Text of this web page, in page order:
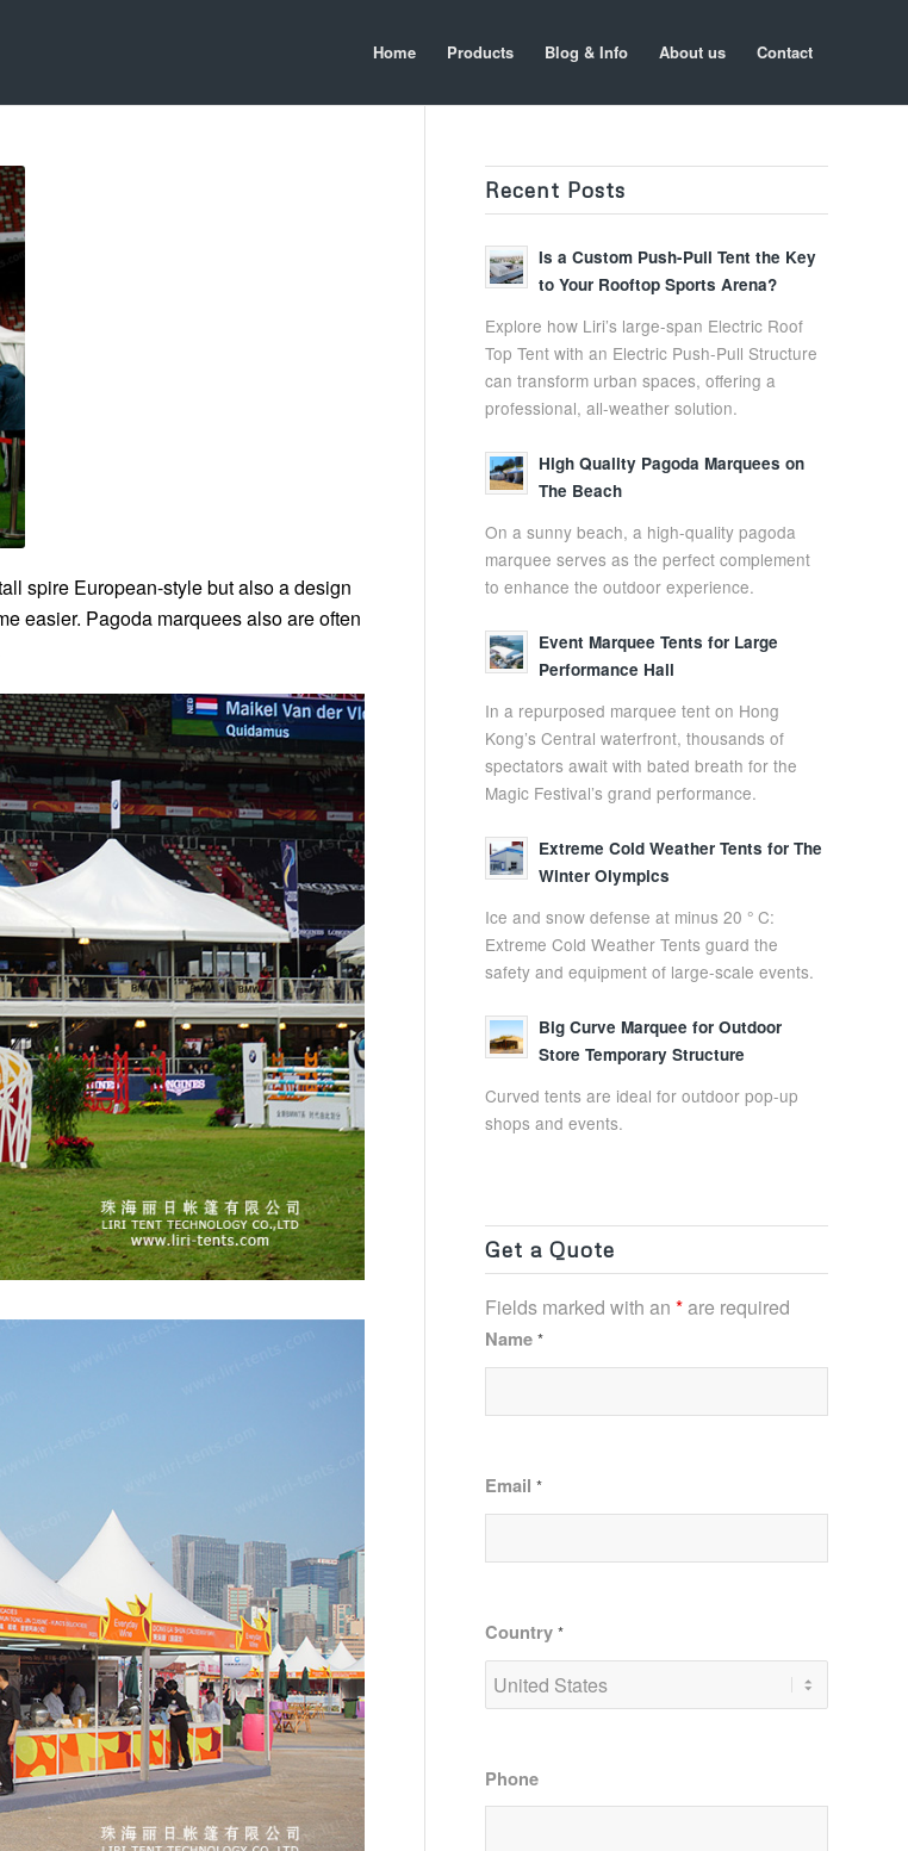
Home Products Blog & Info About us Contact
spire European-style but also a design
easier. Pagoda marquees also are often
Recent Posts
Is a Custom Push-Pull Tent the Key
to Your Rooftop Sports Arena?
Explore how Liri’s large-span Electric Roof
Top Tent with an Electric Push-Pull Structure
can transform urban spaces, offering a
professional, all-weather solution.
High Quality Pagoda Marquees on
The Beach
On a sunny beach, a high-quality pagoda
marquee serves as the perfect complement
to enhance the outdoor experience.
Event Marquee Tents for Large
Performance Hall
In a repurposed marquee tent on Hong
Kong’s Central waterfront, thousands of
spectators await with bated breath for the
Magic Festival’s grand performance.
Extreme Cold Weather Tents for The
Winter Olympics
Ice and snow defense at minus 20 ° C:
Extreme Cold Weather Tents guard the
safety and equipment of large-scale events.
Big Curve Marquee for Outdoor
Store Temporary Structure
Curved tents are ideal for outdoor pop-up
shops and events.
Get a Quote
Fields marked with an*are required
Name*
Email*
Country*
Phone